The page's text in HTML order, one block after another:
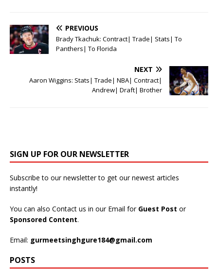
PREVIOUS
Brady Tkachuk: Contract| Trade| Stats| To
Panthers| To Florida
NEXT
Aaron Wiggins: Stats| Trade| NBA| Contract|
Andrew| Draft| Brother
SIGN UP FOR OUR NEWSLETTER
Subscribe to our newsletter to get our newest articles
instantly!
You can also Contact us in our Email for Guest Post or
Sponsored Content.
Email: gurmeetsinghgure184@gmail.com
POSTS